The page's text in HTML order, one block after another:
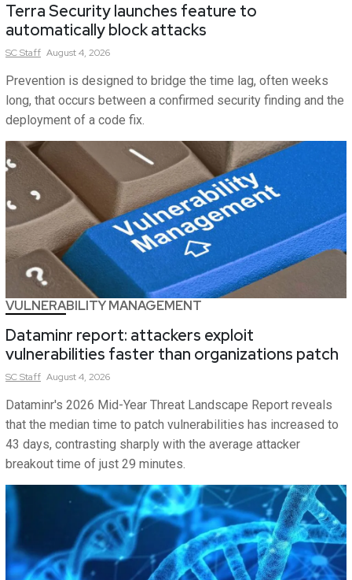
Terra Security launches feature to
automatically block attacks
SCStaff August 4, 2026
Prevention is designed to bridge the time lag, often weeks
long, that occurs between a confirmed security finding and the
deployment of a code fix.
VULNERABILITY MANAGEMENT
Dataminr report: attackers exploit
vulnerabilities faster than organizations patch
SCStaff August 4, 2026
Dataminr's 2026 Mid-Year Threat Landscape Report reveals
that the median time to patch vulnerabilities has increased to
43 days, contrasting sharply with the average attacker
breakout time of just 29 minutes.